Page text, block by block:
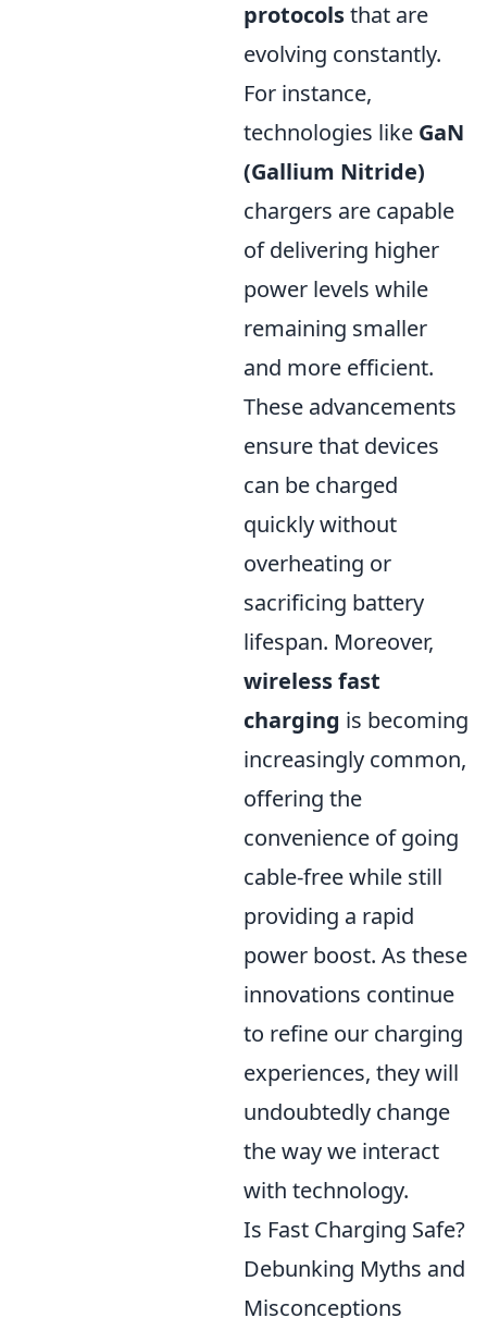
protocolsthat are
evolving constantly.
For instance,
technologies like GaN
(Gallium Nitride)
chargers are capable
of delivering higher
power levels while
remaining smaller
and more efficient.
These advancements
ensure that devices
can be charged
quickly without
overheating or
sacrificing battery
lifespan. Moreover,
wireless fast
charging is becoming
increasingly common,
offering the
convenience of going
cable-free while still
providing a rapid
power boost. As these
innovations continue
to refine our charging
experiences, they will
undoubtedly change
the way we interact
with technology.
Is Fast Charging Safe?
Debunking Myths and
Misconceptions